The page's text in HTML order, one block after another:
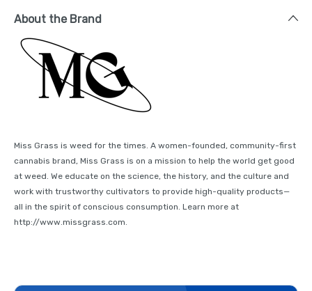
About the Brand
Miss Grass is weed for the times. A women-founded, community-first
cannabis brand, Miss Grass is on a mission to help the world get good
at weed. We educate on the science, the history, and the culture and
work with trustworthy cultivators to provide high-quality products—
all in the spirit of conscious consumption. Learn more at
http://www.missgrass.com.